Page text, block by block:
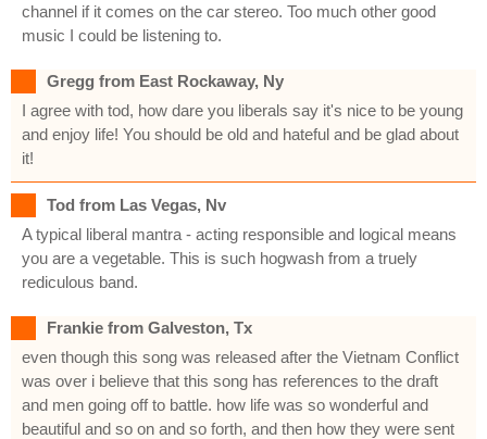
channel if it comes on the car stereo. Too much other good
music I could be listening to.
Gregg from East Rockaway, Ny
I agree with tod, how dare you liberals say it's nice to be young
and enjoy life! You should be old and hateful and be glad about
it!
Tod from Las Vegas, Nv
A typical liberal mantra - acting responsible and logical means
you are a vegetable. This is such hogwash from a truely
rediculous band.
Frankie from Galveston, Tx
even though this song was released after the Vietnam Conflict
was over i believe that this song has references to the draft
and men going off to battle. how life was so wonderful and
beautiful and so on and so forth, and then how they were sent